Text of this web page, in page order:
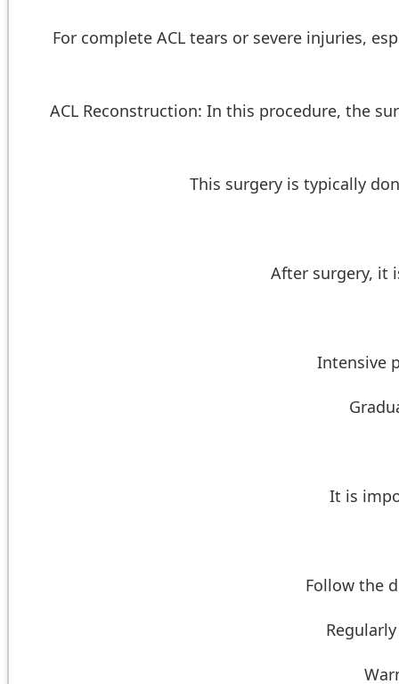
For complete ACL tears or severe injuries,
ACL Reconstruction: In this procedure, the
This surgery is typically
After surgery, it
Intensive
It is
Follow the